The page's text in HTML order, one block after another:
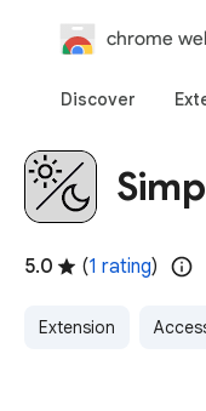
chrome
Discover
5.0 (1 rating)
Extension